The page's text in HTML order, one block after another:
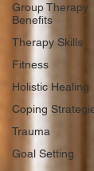
Group Therapy
Benefits
Therapy Skills
Fitness
Holistic Healing
Coping
Trauma
Goal Setting